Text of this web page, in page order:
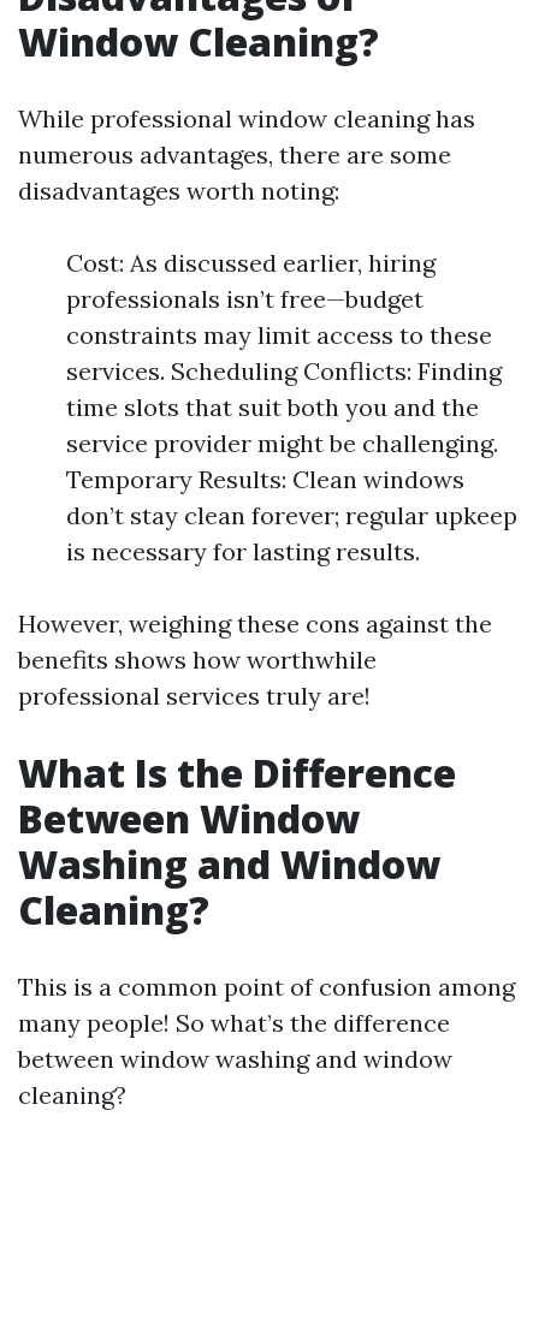
Window Cleaning?
While professional window cleaning has
numerous advantages, there are some
disadvantages worth noting:
Cost: As discussed earlier, hiring
professionals isn’t free—budget
constraints may limit access to these
services. Scheduling Conflicts: Finding
time slots that suit both you and the
service provider might be challenging.
Temporary Results: Clean windows
don’t stay clean forever; regular upkeep
is necessary for lasting results.
However, weighing these cons against the
benefits shows how worthwhile
professional services truly are!
What Is the Difference
Between Window
Washing and Window
Cleaning?
This is a common point of confusion among
many people! So what’s the difference
between window washing and window
cleaning?